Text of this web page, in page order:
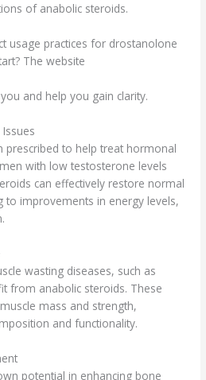
of anabolic steroids.
usage practices for drostanolone
The website
and help you gain clarity.
prescribed to help treat hormonal
with low testosterone levels
can effectively restore normal
to improvements in energy levels,
wasting diseases, such as
from anabolic steroids. These
mass and strength,
and functionality.
potential in enhancing bone